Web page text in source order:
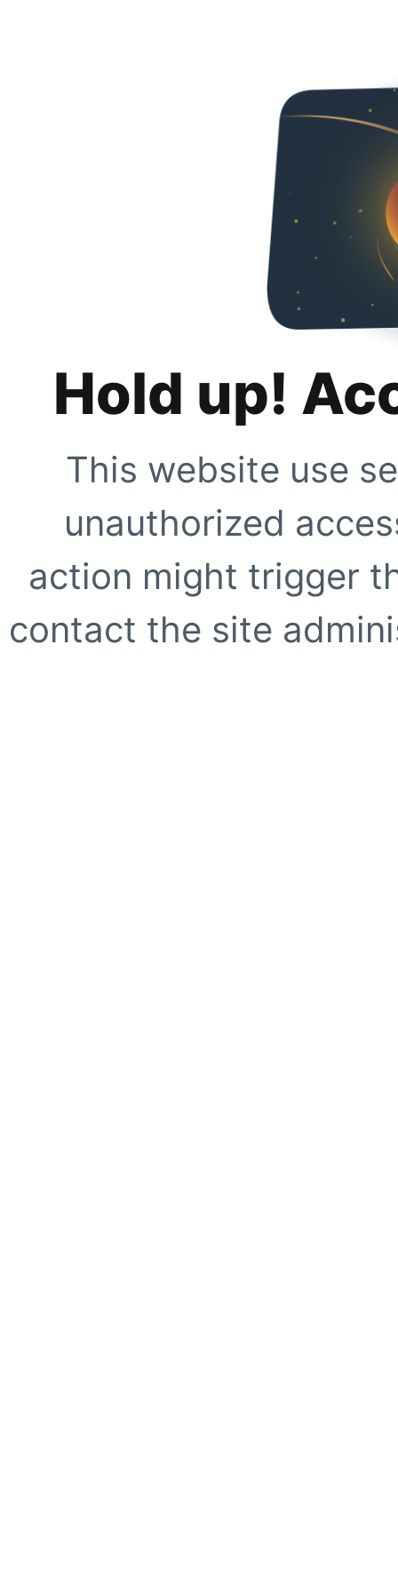
Hold up!
This website use
unauthorized
action might trigger
contact the site